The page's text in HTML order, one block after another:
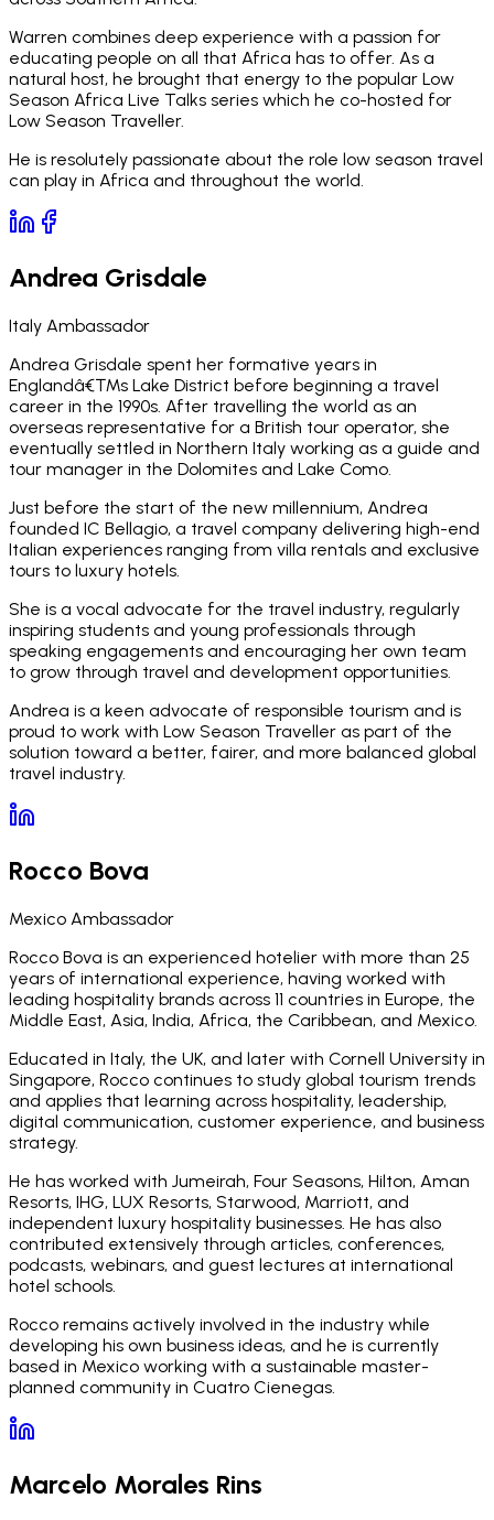
Warren combines deep experience with a passion for
educating people on all that Africa has to offer. As a
natural host, he brought that energy to the popular Low
Season Africa Live Talks series which he co-hosted for
Low Season Traveller.
He is resolutely passionate about the role low season travel
can play in Africa and throughout the world.
Andrea Grisdale
Italy Ambassador
Andrea Grisdale spent her formative years in
Englandâ€™s Lake District before beginning a travel
career in the 1990s. After travelling the world as an
overseas representative for a British tour operator, she
eventually settled in Northern Italy working as a guide and
tour manager in the Dolomites and Lake Como.
Just before the start of the new millennium, Andrea
founded IC Bellagio, a travel company delivering high-end
Italian experiences ranging from villa rentals and exclusive
tours to luxury hotels.
She is a vocal advocate for the travel industry, regularly
inspiring students and young professionals through
speaking engagements and encouraging her own team
to grow through travel and development opportunities.
Andrea is a keen advocate of responsible tourism and is
proud to work with Low Season Traveller as part of the
solution toward a better, fairer, and more balanced global
travel industry.
Rocco Bova
Mexico Ambassador
Rocco Bova is an experienced hotelier with more than 25
years of international experience, having worked with
leading hospitality brands across 11 countries in Europe, the
Middle East, Asia, India, Africa, the Caribbean, and Mexico.
Educated in Italy, the UK, and later with Cornell University in
Singapore, Rocco continues to study global tourism trends
and applies that learning across hospitality, leadership,
digital communication, customer experience, and business
strategy.
He has worked with Jumeirah, Four Seasons, Hilton, Aman
Resorts, IHG, LUX Resorts, Starwood, Marriott, and
independent luxury hospitality businesses. He has also
contributed extensively through articles, conferences,
podcasts, webinars, and guest lectures at international
hotel schools.
Rocco remains actively involved in the industry while
developing his own business ideas, and he is currently
based in Mexico working with a sustainable master-
planned community in Cuatro Cienegas.
Marcelo Morales Rins